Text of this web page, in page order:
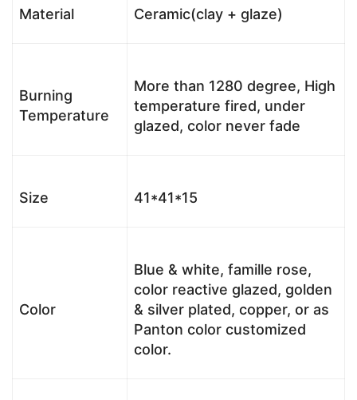
Material Ceramic(clay + glaze)
Burning
Temperature
More than 1280 degree, High
temperature fired, under
glazed, color never fade
Size 41*41*15
Color
Blue & white, famille rose,
color reactive glazed, golden
& silver plated, copper, or as
Panton color customized
color.